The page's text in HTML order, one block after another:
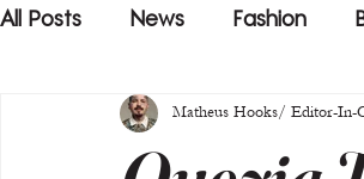
All Posts News Fashion
Matheus Hooks/ Editor-In-